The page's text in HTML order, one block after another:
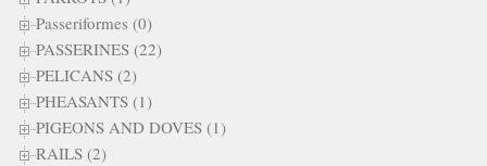
Passeriformes (0)
PASSERINES (22)
PELICANS (2)
PHEASANTS (1)
PIGEONS AND DOVES (1)
RAILS (2)